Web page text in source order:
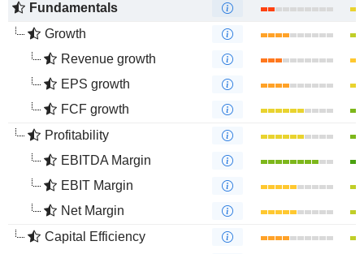
Fundamentals
Growth
Revenue growth
EPS growth
FCF growth
Profitability
EBITDA Margin
EBIT Margin
Net Margin
Capital Efficiency